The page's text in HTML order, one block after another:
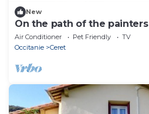
New
On the path of the painters
Air Conditioner Pet Friendly
TV
Occitanie
Ceret